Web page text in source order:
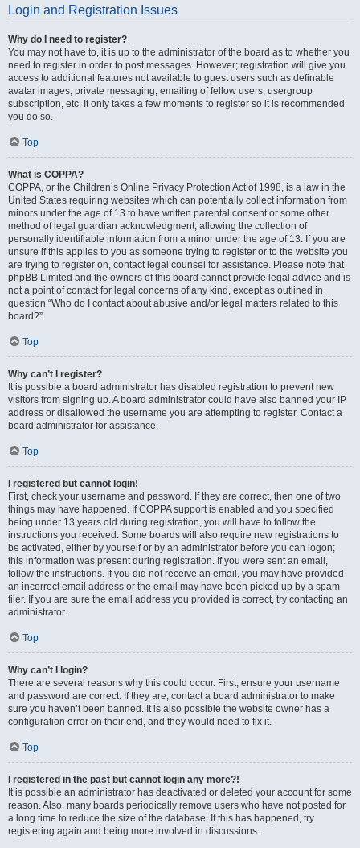
Login and Registration Issues
Why do I need to register?
You may not have to, it is up to the administrator of the board as to whether you
need to register in order to post messages. However; registration will give you
access to additional features not available to guest users such as definable
avatar images, private messaging, emailing of fellow users, usergroup
subscription, etc. It only takes a few moments to register so it is recommended
you do so.
Top
What is COPPA?
COPPA, or the Children’s Online Privacy Protection Act of 1998, is a law in the
United States requiring websites which can potentially collect information from
minors under the age of 13 to have written parental consent or some other
method of legal guardian acknowledgment, allowing the collection of
personally identifiable information from a minor under the age of 13. If you are
unsure if this applies to you as someone trying to register or to the website you
are trying to register on, contact legal counsel for assistance. Please note that
phpBB Limited and the owners of this board cannot provide legal advice and is
not a point of contact for legal concerns of any kind, except as outlined in
question “Who do I contact about abusive and/or legal matters related to this
board?”.
Top
Why can’t I register?
It is possible a board administrator has disabled registration to prevent new
visitors from signing up. A board administrator could have also banned your IP
address or disallowed the username you are attempting to register. Contact a
board administrator for assistance.
Top
I registered but cannot login!
First, check your username and password. If they are correct, then one of two
things may have happened. If COPPA support is enabled and you specified
being under 13 years old during registration, you will have to follow the
instructions you received. Some boards will also require new registrations to
be activated, either by yourself or by an administrator before you can logon;
this information was present during registration. If you were sent an email,
follow the instructions. If you did not receive an email, you may have provided
an incorrect email address or the email may have been picked up by a spam
filer. If you are sure the email address you provided is correct, try contacting an
administrator.
Top
Why can’t I login?
There are several reasons why this could occur. First, ensure your username
and password are correct. If they are, contact a board administrator to make
sure you haven’t been banned. It is also possible the website owner has a
configuration error on their end, and they would need to fix it.
Top
I registered in the past but cannot login any more?!
It is possible an administrator has deactivated or deleted your account for some
reason. Also, many boards periodically remove users who have not posted for
a long time to reduce the size of the database. If this has happened, try
registering again and being more involved in discussions.